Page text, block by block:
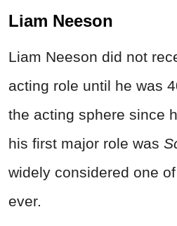
Liam Neeson
Liam Neeson did not
acting role until he was
the acting sphere since
his first major role was
widely considered one
ever.